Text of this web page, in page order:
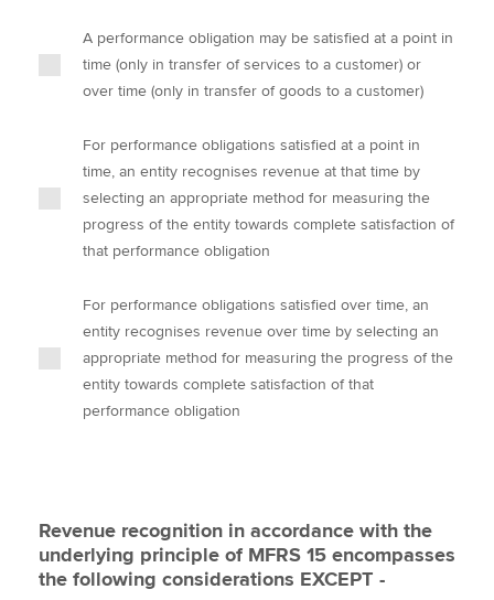
A performance obligation may be satisfied at a point in
time (only in transfer of services to a customer) or
over time (only in transfer of goods to a customer)
For performance obligations satisfied at a point in
time, an entity recognises revenue at that time by
selecting an appropriate method for measuring the
progress of the entity towards complete satisfaction of
that performance obligation
For performance obligations satisfied over time, an
entity recognises revenue over time by selecting an
appropriate method for measuring the progress of the
entity towards complete satisfaction of that
performance obligation
Revenue recognition in accordance with the
underlying principle of MFRS 15 encompasses
the following considerations EXCEPT -